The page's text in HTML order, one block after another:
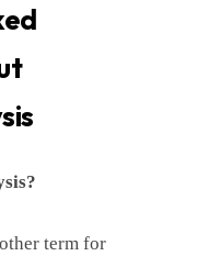
term for